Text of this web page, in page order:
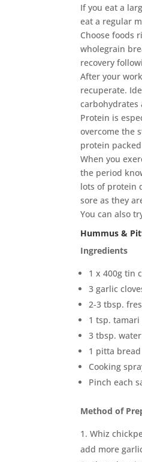
If you eat a
eat a regular
Choose foods
wholegrain
recovery
After your
recuperate.
carbohydrates
Protein is
overcome the
protein
When you
the period
lots of protein
sore as they
You can also
Hummus &
Ingredients
1 x 400g tin
3 garlic
2-3 tbsp.
1 tsp. tamari
3 tbsp. water
1 pitta bread
Cooking
Pinch each
Method of
Whiz
add more